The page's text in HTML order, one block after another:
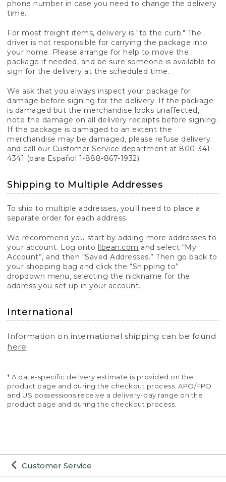
Customer Service
phone number in case you need to change the delivery
time.
For most freight items, delivery is "to the curb." The
driver is not responsible for carrying the package into
your home. Please arrange for help to move the
package if needed, and be sure someone is available to
sign for the delivery at the scheduled time.
We ask that you always inspect your package for
damage before signing for the delivery. If the package
is damaged but the merchandise looks unaffected,
note the damage on all delivery receipts before signing.
If the package is damaged to an extent the
merchandise may be damaged, please refuse delivery
and call our Customer Service department at 800-341-
4341 (para Español 1-888-867-1932).
Shipping to Multiple Addresses
To ship to multiple addresses, you'll need to place a
separate order for each address.
We recommend you start by adding more addresses to
your account. Log onto llbean.com and select “My
Account”, and then “Saved Addresses.” Then go back to
your shopping bag and click the “Shipping to”
dropdown menu, selecting the nickname for the
address you set up in your account.
International
Information on international shipping can be found
here.
* A date-specific delivery estimate is provided on the
product page and during the checkout process. APO/FPO
and US possessions receive a delivery-day range on the
product page and during the checkout process.